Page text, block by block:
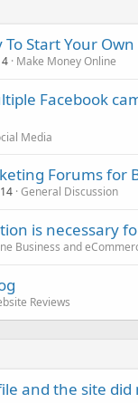
Start Your
Make Money Online
Facebook
Media
Forums for
General Discussion
is necessary for
Business and
Reviews
and the site